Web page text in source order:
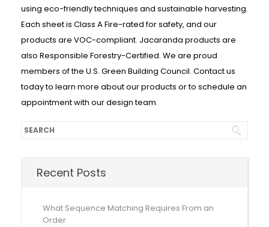
using eco-friendly techniques and sustainable harvesting.
Each sheet is Class A Fire-rated for safety, and our
products are VOC-compliant. Jacaranda products are
also Responsible Forestry-Certified. We are proud
members of the U.S. Green Building Council. Contact us
today to learn more about our products or to schedule an
appointment with our design team.
Recent Posts
What Sequence Matching Requires From an
Order